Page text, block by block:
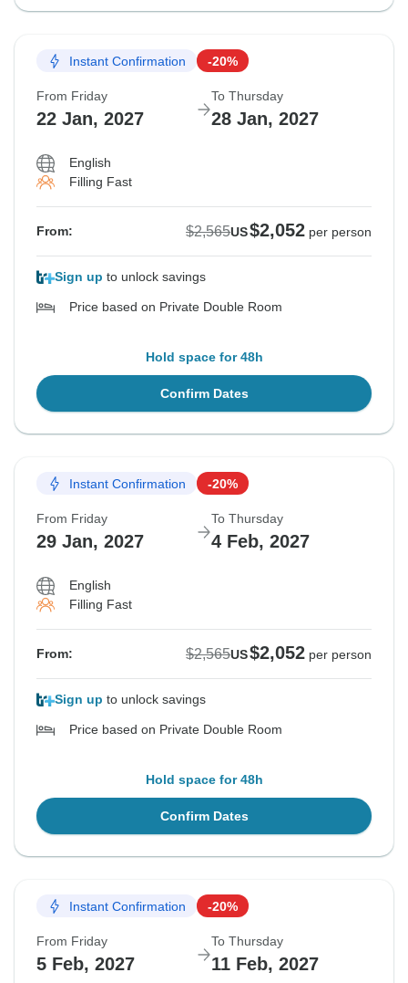
Instant Confirmation -20%
From Friday
22 Jan, 2027
To Thursday
28 Jan, 2027
English
Filling Fast
From: $2,565US$2,052 per person
Sign up to unlock savings
Price based on Private Double Room
Hold space for 48h
Confirm Dates
Instant Confirmation -20%
From Friday
29 Jan, 2027
To Thursday
4 Feb, 2027
English
Filling Fast
From: $2,565US$2,052 per person
Sign up to unlock savings
Price based on Private Double Room
Hold space for 48h
Confirm Dates
Instant Confirmation -20%
From Friday
5 Feb, 2027
To Thursday
11 Feb, 2027